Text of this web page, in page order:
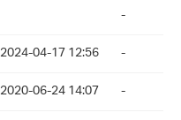
-
2024-04-17 12:56
-
2020-06-24 14:07 -